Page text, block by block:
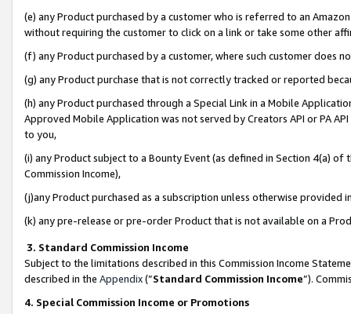
(e) any Product purchased by a customer who is referred to an
without requiring the customer to click on a link or take some other
(f) any Product purchased by a customer, where such customer does
(g) any Product purchase that is not correctly tracked or reported
(h) any Product purchased through a Special Link in a Mobile
Approved Mobile Application was not served by Creators API or PA
to you,
(i) any Product subject to a Bounty Event (as defined in Section 4(a)
Commission Income),
(j)any Product purchased as a subscription unless otherwise provided
(k) any pre-release or pre-order Product that is not available on a
3. Standard Commission Income
Subject to the limitations described in this Commission Income
described in the Appendix(”Standard Commission Income”).
4. Special Commission Income or Promotions